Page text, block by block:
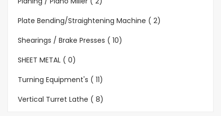
Plate Bending/Straightening Machine ( 2)
Shearings / Brake Presses ( 10)
SHEET METAL ( 0)
Turning Equipment's ( 11)
Vertical Turret Lathe ( 8)